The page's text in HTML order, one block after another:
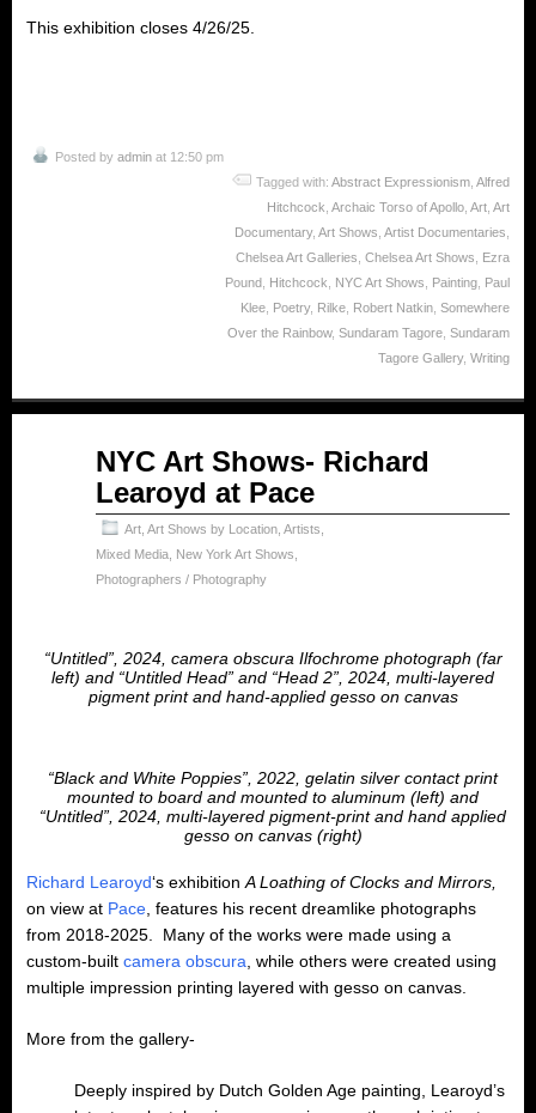
This exhibition closes 4/26/25.
Posted by admin at 12:50 pm
Tagged with: Abstract Expressionism, Alfred
Hitchcock, Archaic Torso of Apollo, Art, Art
Documentary, Art Shows, Artist Documentaries,
Chelsea Art Galleries, Chelsea Art Shows, Ezra
Pound, Hitchcock, NYC Art Shows, Painting, Paul
Klee, Poetry, Rilke, Robert Natkin, Somewhere
Over the Rainbow, Sundaram Tagore, Sundaram
Tagore Gallery, Writing
NYC Art Shows- Richard
Learoyd at Pace
Art, Art Shows by Location, Artists,
Mixed Media, New York Art Shows,
Photographers / Photography
“Untitled”, 2024, camera obscura Ilfochrome photograph (far
left) and “Untitled Head” and “Head 2”, 2024, multi-layered
pigment print and hand-applied gesso on canvas
“Black and White Poppies”, 2022, gelatin silver contact print
mounted to board and mounted to aluminum (left) and
“Untitled”, 2024, multi-layered pigment-print and hand applied
gesso on canvas (right)
Richard Learoyd‘s exhibitionA Loathing of Clocks and Mirrors,
on view at Pace, features his recent dreamlike photographs
from 2018-2025. Many of the works were made using a
custom-built camera obscura, while others were created using
multiple impression printing layered with gesso on canvas.
More from the gallery-
Deeply inspired by Dutch Golden Age painting, Learoyd’s